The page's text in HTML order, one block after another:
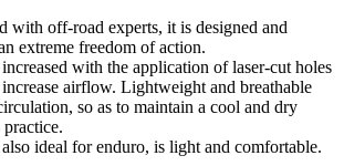
with off-road experts, it is designed and
extreme freedom of action.
with the application of laser-cut holes
airflow. Lightweight and breathable
so as to maintain a cool and dry
ideal for enduro, is light and comfortable.